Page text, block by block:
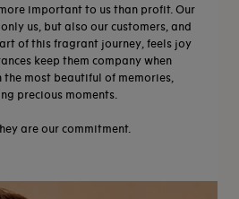
important to us than profit. Our
us, but also our customers, and
of this fragrant journey, feels joy
keep them company when
most beautiful of memories,
precious moments.
are our commitment.